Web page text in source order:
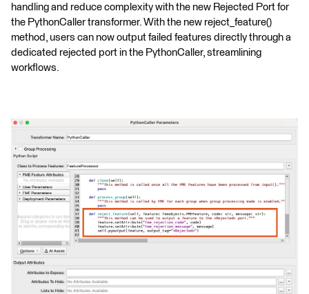
handling and reduce complexity with the new Rejected Port for
the PythonCaller transformer. With the new reject_feature()
method, users can now output failed features directly through a
dedicated rejected port in the PythonCaller, streamlining
workflows.